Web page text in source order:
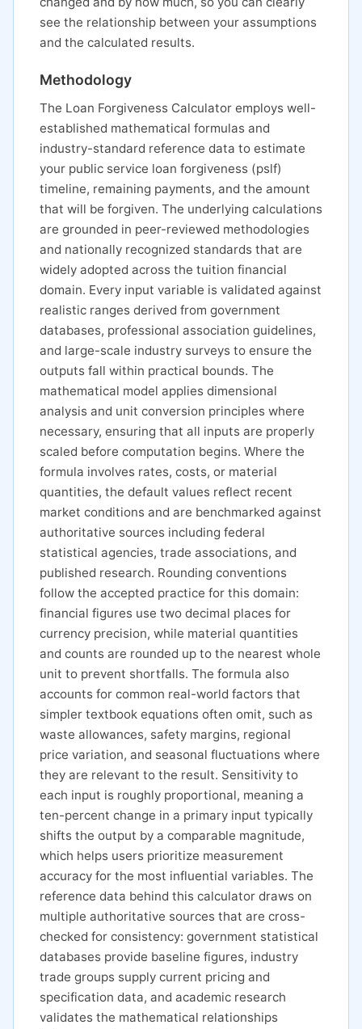
see the relationship between your assumptions
and the calculated results.
Methodology
The Loan Forgiveness Calculator employs well-
established mathematical formulas and
industry-standard reference data to estimate
your public service loan forgiveness (pslf)
timeline, remaining payments, and the amount
that will be forgiven. The underlying calculations
are grounded in peer-reviewed methodologies
and nationally recognized standards that are
widely adopted across the tuition financial
domain. Every input variable is validated against
realistic ranges derived from government
databases, professional association guidelines,
and large-scale industry surveys to ensure the
outputs fall within practical bounds. The
mathematical model applies dimensional
analysis and unit conversion principles where
necessary, ensuring that all inputs are properly
scaled before computation begins. Where the
formula involves rates, costs, or material
quantities, the default values reflect recent
market conditions and are benchmarked against
authoritative sources including federal
statistical agencies, trade associations, and
published research. Rounding conventions
follow the accepted practice for this domain:
financial figures use two decimal places for
currency precision, while material quantities
and counts are rounded up to the nearest whole
unit to prevent shortfalls. The formula also
accounts for common real-world factors that
simpler textbook equations often omit, such as
waste allowances, safety margins, regional
price variation, and seasonal fluctuations where
they are relevant to the result. Sensitivity to
each input is roughly proportional, meaning a
ten-percent change in a primary input typically
shifts the output by a comparable magnitude,
which helps users prioritize measurement
accuracy for the most influential variables. The
reference data behind this calculator draws on
multiple authoritative sources that are cross-
checked for consistency: government statistical
databases provide baseline figures, industry
trade groups supply current pricing and
specification data, and academic research
validates the mathematical relationships